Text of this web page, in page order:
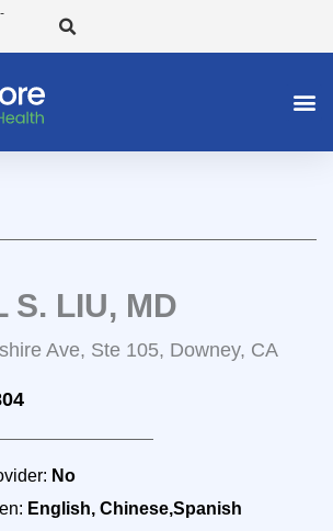
S. LIU, MD
Ave, Ste 105, Downey, CA
No
English, Chinese,Spanish